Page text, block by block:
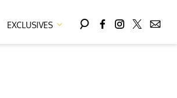
EXCLUSIVES